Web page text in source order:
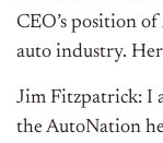
CEO’s position
auto industry.
Jim Fitzpatrick: I
the AutoNation